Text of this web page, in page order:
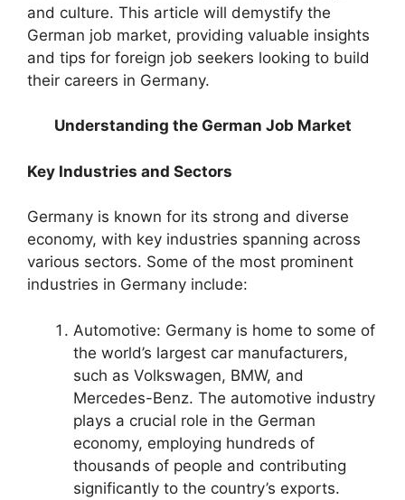
and culture. This article will demystify the
German job market, providing valuable insights
and tips for foreign job seekers looking to build
their careers in Germany.
Understanding the German Job Market
Key Industries and Sectors
Germany is known for its strong and diverse
economy, with key industries spanning across
various sectors. Some of the most prominent
industries in Germany include:
Automotive: Germany is home to some of
the world’s largest car manufacturers,
such as Volkswagen, BMW, and
Mercedes-Benz. The automotive industry
plays a crucial role in the German
economy, employing hundreds of
thousands of people and contributing
significantly to the country’s exports.